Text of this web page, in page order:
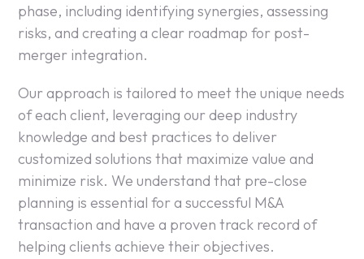
phase, including identifying synergies, assessing
risks, and creating a clear roadmap for post-
merger integration.
Our approach is tailored to meet the unique needs
of each client, leveraging our deep industry
knowledge and best practices to deliver
customized solutions that maximize value and
minimize risk. We understand that pre-close
planning is essential for a successful M&A
transaction and have a proven track record of
helping clients achieve their objectives.